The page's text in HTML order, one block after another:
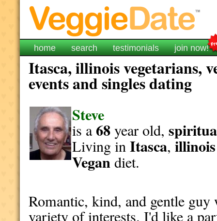
home search testimonials join now!
Itasca, illinois vegetarians,
events and singles dating
Steve
is a68year old,
Living inItasca,illinois
Vegandiet.
Romantic, kind, and gentle
variety of interests. I'd like a